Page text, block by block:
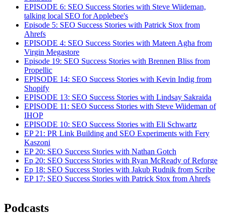
EPISODE 6: SEO Success Stories with Steve Wiideman,
talking local SEO for Applebee's
Episode 5: SEO Success Stories with Patrick Stox from
Ahrefs
EPISODE 4: SEO Success Stories with Mateen Agha from
Virgin Megastore
Episode 19: SEO Success Stories with Brennen Bliss from
Propellic
EPISODE 14: SEO Success Stories with Kevin Indig from
Shopify
EPISODE 13: SEO Success Stories with Lindsay Sakraida
EPISODE 11: SEO Success Stories with Steve Wiideman of
IHOP
EPISODE 10: SEO Success Stories with Eli Schwartz
EP 21: PR Link Building and SEO Experiments with Fery
Kaszoni
EP 20: SEO Success Stories with Nathan Gotch
Ep 20: SEO Success Stories with Ryan McReady of Reforge
Ep 18: SEO Success Stories with Jakub Rudnik from Scribe
EP 17: SEO Success Stories with Patrick Stox from Ahrefs
Podcasts